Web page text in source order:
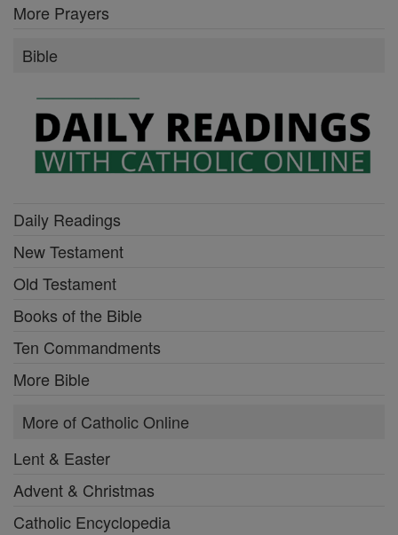
More Prayers
Bible
Daily Readings
New Testament
Old Testament
Books of the Bible
Ten Commandments
More Bible
More of Catholic Online
Lent & Easter
Advent & Christmas
Catholic Encyclopedia